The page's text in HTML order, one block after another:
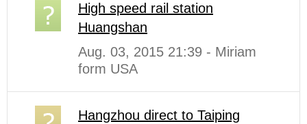
High speed rail station
Huangshan
Aug. 03, 2015 21:39 - Miriam
form USA
Hangzhou direct to Taiping